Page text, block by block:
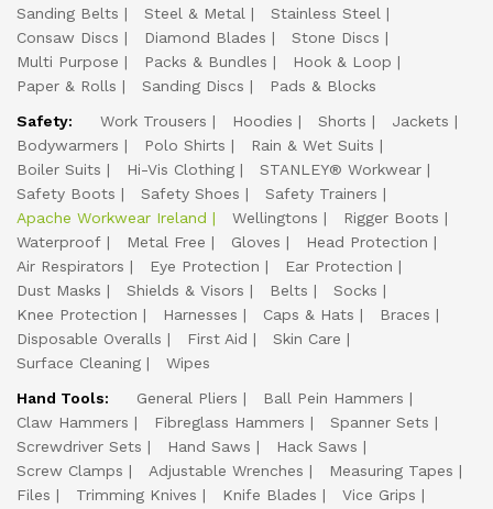
Sanding Belts
Steel & Metal
Stainless Steel
Consaw Discs
Diamond Blades
Stone Discs
Multi Purpose
Packs & Bundles
Hook & Loop
Paper & Rolls
Sanding Discs
Pads & Blocks
Safety:
Work Trousers Hoodies Shorts
Jackets
Bodywarmers
Polo Shirts
Rain & Wet Suits
Boiler Suits
Hi-Vis Clothing
STANLEY® Workwear
Safety Boots
Safety Shoes
Safety Trainers
Apache Workwear Ireland
Wellingtons
Rigger Boots
Waterproof
Metal Free Gloves
Head Protection
Air Respirators
Eye Protection
Ear Protection
Dust Masks
Shields & Visors Belts
Socks
Knee Protection
Harnesses Caps & Hats
Braces
Disposable Overalls
First Aid
Skin Care
Surface Cleaning
Wipes
Hand Tools:
General Pliers
Ball Pein Hammers
Claw Hammers
Fibreglass Hammers
Spanner Sets
Screwdriver Sets
Hand Saws
Hack Saws
Screw Clamps
Adjustable Wrenches
Measuring Tapes
Files
Trimming Knives Knife Blades
Vice Grips